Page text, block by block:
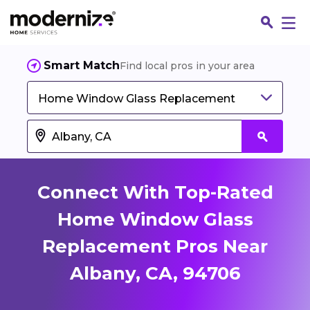
Smart MatchFind local pros in your area
Home Window Glass Replacement
Connect With Top-Rated
Home Window Glass
Replacement Pros Near
Albany, CA, 94706